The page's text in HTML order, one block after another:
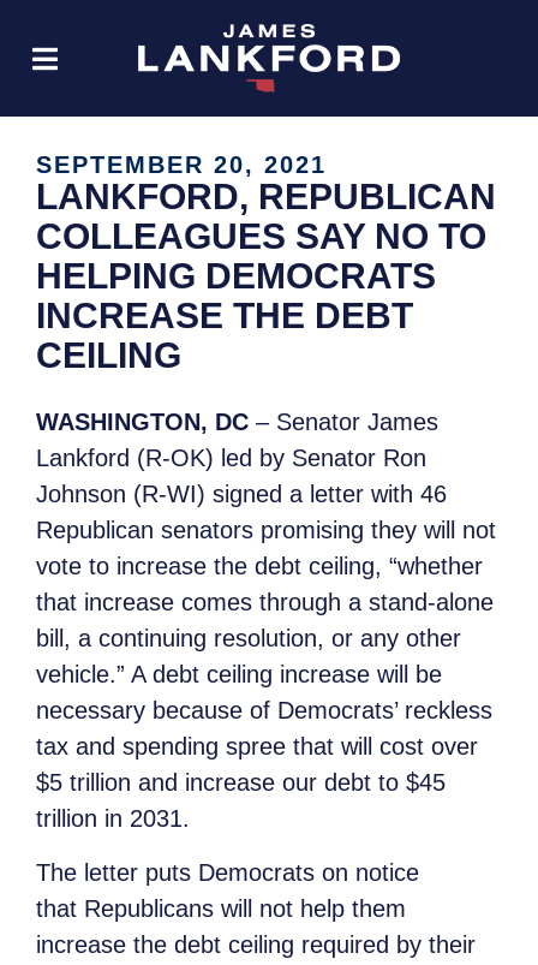
SEPTEMBER 20, 2021
LANKFORD, REPUBLICAN
COLLEAGUES SAY NO TO
HELPING DEMOCRATS
INCREASE THE DEBT
CEILING
WASHINGTON, DC – Senator James
Lankford (R-OK) led by Senator Ron
Johnson (R-WI) signed a letter with 46
Republican senators promising they will not
vote to increase the debt ceiling, “whether
that increase comes through a stand-alone
bill, a continuing resolution, or any other
vehicle.” A debt ceiling increase will be
necessary because of Democrats’ reckless
tax and spending spree that will cost over
$5 trillion and increase our debt to $45
trillion in 2031.
The letter puts Democrats on notice
that Republicans will not help them
increase the debt ceiling required by their